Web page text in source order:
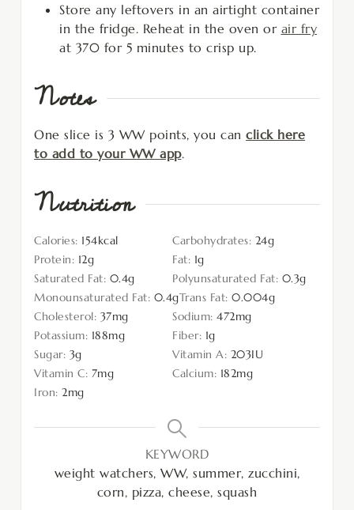
Store any leftovers in an airtight container
in the fridge. Reheat in the oven or air fry
at 370 for 5 minutes to crisp up.
Notes
One slice is 3 WW points, you can click here
to add to your WW app.
Nutrition
Calories: 154kcal Carbohydrates: 24g
Protein: 12g Fat: 1g
Saturated Fat: 0.4g Polyunsaturated Fat: 0.3g
Monounsaturated Fat: 0.4gTrans Fat: 0.004g
Cholesterol: 37mg Sodium: 472mg
Potassium: 188mg Fiber: 1g
Sugar: 3g Vitamin A: 203IU
Vitamin C: 7mg Calcium: 182mg
Iron: 2mg
KEYWORD
weight watchers, WW, summer, zucchini,
corn, pizza, cheese, squash